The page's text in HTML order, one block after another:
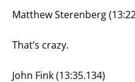
Matthew Sterenberg
That’s crazy.
John Fink (13:35.134)